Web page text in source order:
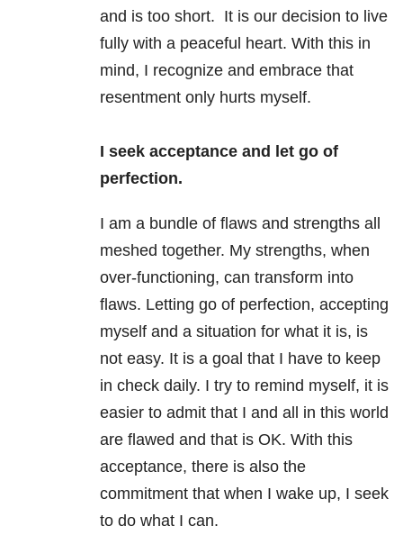
and is too short. It is our decision to live
fully with a peaceful heart. With this in
mind, I recognize and embrace that
resentment only hurts myself.
I seek acceptance and let go of
perfection.
I am a bundle of flaws and strengths all
meshed together. My strengths, when
over-functioning, can transform into
flaws. Letting go of perfection, accepting
myself and a situation for what it is, is
not easy. It is a goal that I have to keep
in check daily. I try to remind myself, it is
easier to admit that I and all in this world
are flawed and that is OK. With this
acceptance, there is also the
commitment that when I wake up, I seek
to do what I can.